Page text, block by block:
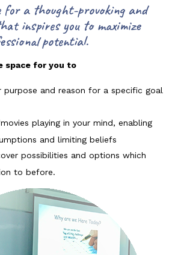
for a thought-provoking and
inspires you to maximize
potential.
space for you to
purpose and reason for a specific goal
playing in your mind, enabling
and limiting beliefs
possibilities and options which
to before.